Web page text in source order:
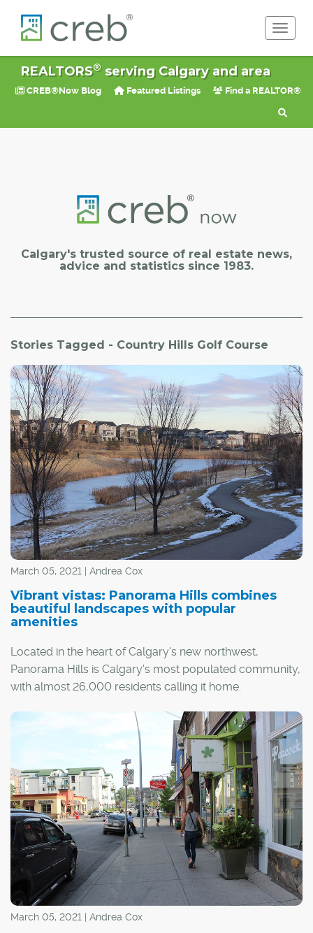
REALTORS®serving Calgary and area
CREB®Now Blog Featured Listings Find a REALTOR®
Calgary's trusted source of real estate news,
advice and statistics since 1983.
Stories Tagged - Country Hills Golf Course
March 05, 2021 | Andrea Cox
Vibrant vistas: Panorama Hills combines
beautiful landscapes with popular
amenities
Located in the heart of Calgary's new northwest,
Panorama Hills is Calgary's most populated community,
with almost 26,000 residents calling it home.
Nestled into the sweet spot between several major
arteries, the community is bordered by Stoney Trail to
the north, Country Hills Boulevard to the south and
Beddington Trail to the west, providing quick and easy
access to surrounding areas and the downtown core.
March 05, 2021 | Andrea Cox